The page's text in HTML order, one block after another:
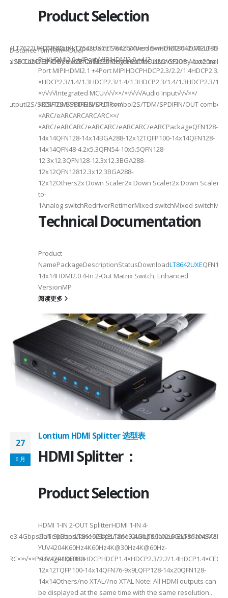
MCUI2C/GPIOBy external MCUIntegrated MCUI2C/GPIOBy external
Cable30cm60cmUSB Cable3m4mPackageQFN12-
SPDIFI2S/SPDIFI2S/SPDIF××/
Rate3.4Gbps/lane6Gbps/lane6Gbps/lane3.4Gbps/lane6Gbps/laneMax
CableEthernet/USB CableEthernet CableDistance20m Max20m
OTG 2.0 and BC 1.2USB 2.0, OTG 2.0 and BC 1.2Signal SupportHS,
Product Selection
HDMI MatrixCrosspoint SwitchMixed
PHYHDMI2.0 +4Port MIPIHDMI2.0 +4/2-
Port MIPIHDMI2.1 +4Port MIPIHDCPHDCP2.3/2.2/1.4HDCP2.3/
×HDCP2.3/1.4/1.3HDCP2.3/1.4/1.3HDCP2.3/1.4/1.3HDCP2.3/1.4/
×√√√√Integrated MCU√√√××/×√√√√Audio Input√√√××/
×I2S/TDM/SPDIFIN/OUT comboI2S/TDM/SPDIFIN/OUT
×ARC/eARCARCARCARC××/
×ARC/eARCARC/eARCARC/eARCARC/eARCPackageQFN128-
14x14QFN128-14x14BGA288-12x12TQFP100-14x14QFN128-
14x14QFN48-4.2x5.3QFN54-10x5.5QFN128-
12.3x12.3QFN128-12.3x12.3BGA288-
12x12QFN12812.3x12.3BGA288-
12x12Others2x Down Scaler2x Down Scaler2x Down Scaler//
to-
1Analog switchRedriverRetimerMixed switchMixed
Technical Documentation
Product
NamePackageDescriptionStatusDownloadLT8642UXEQFN128-
14x14HDMI2.0 4-In 2-Out Matrix Switch, Enhanced
VersionMP
阅读更多
27
6 月
Lontium HDMI Splitter 选型表
HDMI Splitter：
Product Selection
HDMI 1-IN 2-OUT SplitterHDMI 1-IN 4-
OUT
YUV4204K60Hz4K60Hz4K@30Hz4K@60Hz-
YUV4204K60HzHDCPHDCP1.4×HDCP2.3/2.2/
12x12TQFP100-14x14QFN76-9x9LQFP128-14x20QFN128-
14x14Others/no XTAL//no XTAL Note: All HDMI outputs can
be displayed at the same time with the same resolution...